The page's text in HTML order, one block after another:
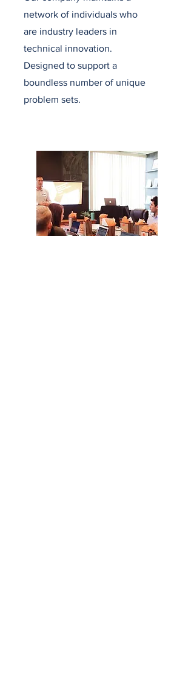
network of individuals who
are industry leaders in
technical innovation.
Designed to support a
boundless number of unique
problem sets.